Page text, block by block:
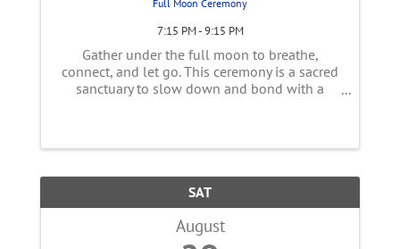
Full Moon Ceremony
7:15 PM - 9:15 PM
Gather under the full moon to breathe,
connect, and let go. This ceremony is a sacred
sanctuary to slow down and bond with a
SAT
August